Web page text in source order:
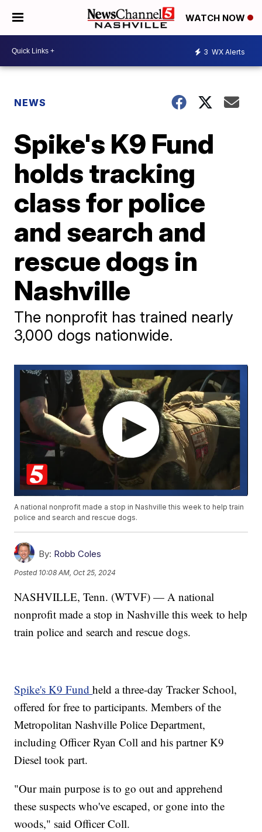
WATCH NOW
3 WX Alerts
NEWS
Spike's K9 Fund
holds tracking
class for police
and search and
rescue dogs in
Nashville
The nonprofit has trained nearly
3,000 dogs nationwide.
A national nonprofit made a stop in Nashville this week to help train
police and search and rescue dogs.
By: Robb Coles
Posted 10:08 AM, Oct 25, 2024
NASHVILLE, Tenn. (WTVF) — A national
nonprofit made a stop in Nashville this week to help
train police and search and rescue dogs.
Spike's K9 Fundheld a three-day Tracker School,
offered for free to participants. Members of the
Metropolitan Nashville Police Department,
including Officer Ryan Coll and his partner K9
Diesel took part.
"Our main purpose is to go out and apprehend
these suspects who've escaped, or gone into the
woods," said Officer Coll.